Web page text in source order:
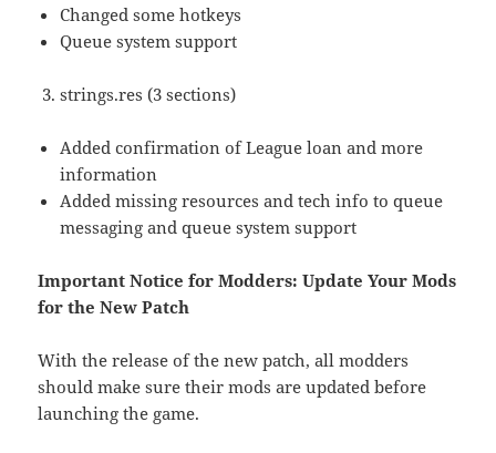
Changed some hotkeys
Queue system support
strings.res (3 sections)
Added confirmation of League loan and more
information
Added missing resources and tech info to queue
messaging and queue system support
Important Notice for Modders: Update Your Mods
for the New Patch
With the release of the new patch, all modders
should make sure their mods are updated before
launching the game.